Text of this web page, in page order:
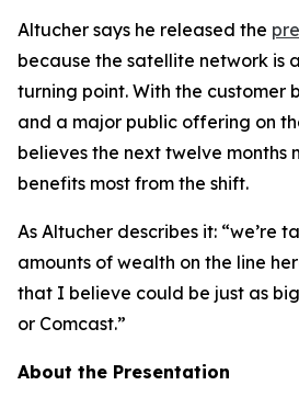
Altucher says he released the
because the satellite network is
turning point. With the customer
and a major public offering on
believes the next twelve months
benefits most from the shift.
As Altucher describes it: “we’re
amounts of wealth on the line
that I believe could be just as
or Comcast.”
About the Presentation